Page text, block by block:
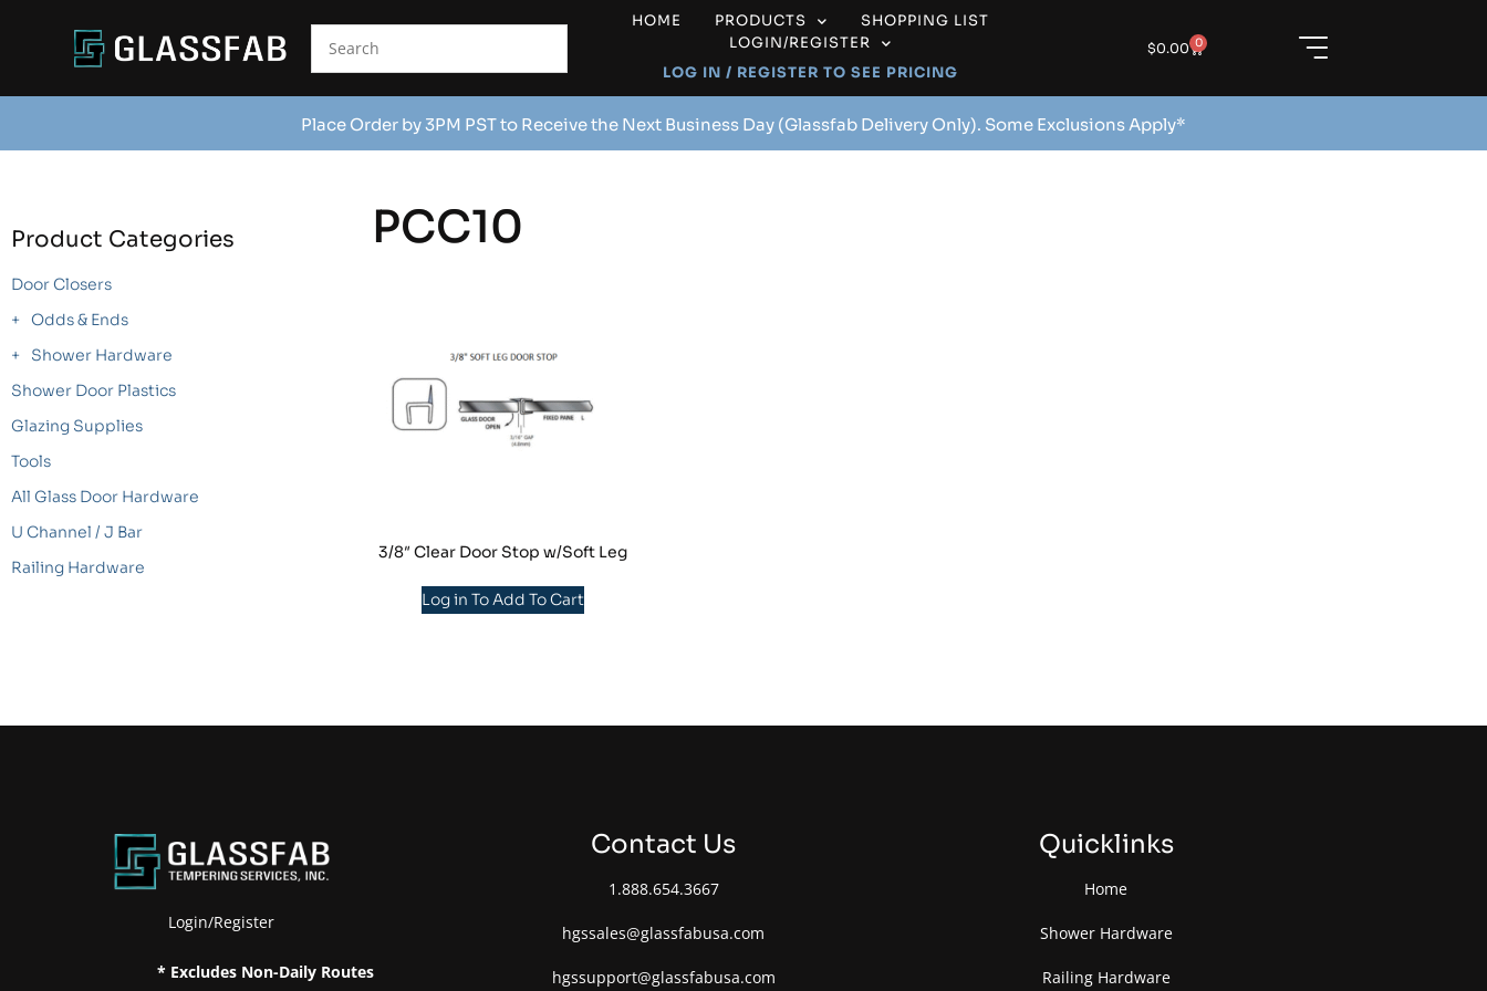
HOME PRODUCTS
SHOPPING LIST
LOGIN/REGISTER
LOG IN / REGISTER TO SEE PRICING
$0.00 0
Place Order by 3PM PST to Receive the Next Business Day (Glassfab Delivery Only). Some Exclusions Apply*
Product Categories
Door Closers
Odds & Ends
Shower Hardware
Shower Door Plastics
Glazing Supplies
Tools
All Glass Door Hardware
U Channel / J Bar
Railing Hardware
PCC10
3/8″ Clear Door Stop w/Soft Leg
Log in To Add To Cart
Login/Register
* Excludes Non-Daily Routes
Contact Us
1.888.654.3667
hgssales@glassfabusa.com
hgssupport@glassfabusa.com
Quicklinks
Home
Shower Hardware
Railing Hardware